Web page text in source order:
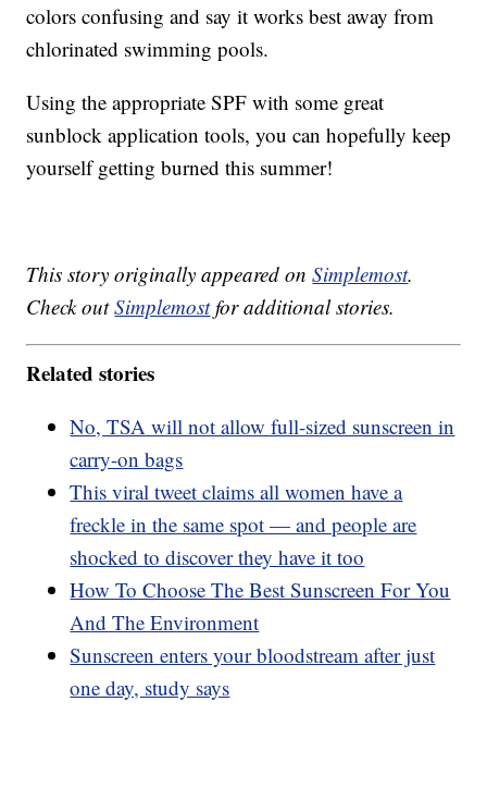
colors confusing and say it works best away from
chlorinated swimming pools.
Using the appropriate SPF with some great
sunblock application tools, you can hopefully keep
yourself getting burned this summer!
This story originally appeared onSimplemost.
Check outSimplemostfor additional stories.
Related stories
No, TSA will not allow full-sized sunscreen in
carry-on bags
This viral tweet claims all women have a
freckle in the same spot — and people are
shocked to discover they have it too
How To Choose The Best Sunscreen For You
And The Environment
Sunscreen enters your bloodstream after just
one day, study says